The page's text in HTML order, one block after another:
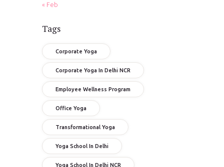
« Feb
Tags
Corporate Yoga
Corporate Yoga In Delhi NCR
Employee Wellness Program
Office Yoga
Transformational Yoga
Yoga School In Delhi
Yoga School In Delhi NCR